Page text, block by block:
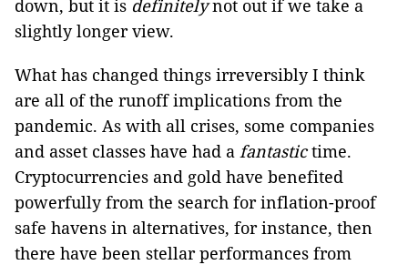
down, but it is definitelynot out if we take a
slightly longer view.
What has changed things irreversibly I think
are all of the runoff implications from the
pandemic. As with all crises, some companies
and asset classes have had a fantastictime.
Cryptocurrencies and gold have benefited
powerfully from the search for inflation-proof
safe havens in alternatives, for instance, then
there have been stellar performances from